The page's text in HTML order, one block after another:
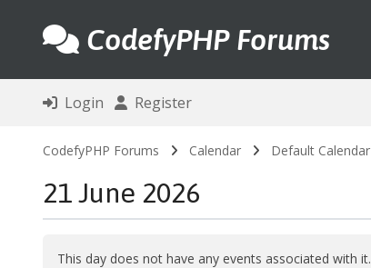
CodefyPHP Forums
Login Register
CodefyPHP Forums Calendar Default Calendar
21 June 2026
This day does not have any events associated with it.